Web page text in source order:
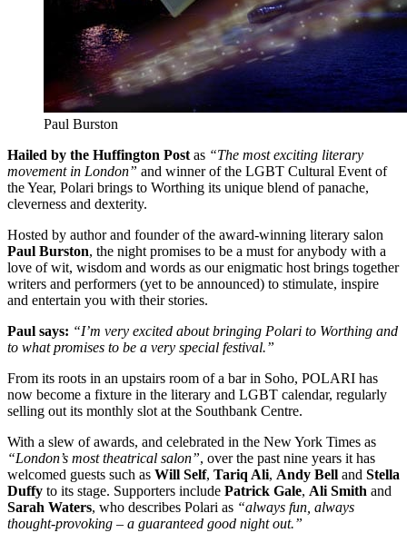
Paul Burston
Hailed by the Huffington Post as “The most exciting literary
movement in London” and winner of the LGBT Cultural Event of
the Year, Polari brings to Worthing its unique blend of panache,
cleverness and dexterity.
Hosted by author and founder of the award-winning literary salon
Paul Burston, the night promises to be a must for anybody with a
love of wit, wisdom and words as our enigmatic host brings together
writers and performers (yet to be announced) to stimulate, inspire
and entertain you with their stories.
Paul says: “I’m very excited about bringing Polari to Worthing and
to what promises to be a very special festival.”
From its roots in an upstairs room of a bar in Soho, POLARI has
now become a fixture in the literary and LGBT calendar, regularly
selling out its monthly slot at the Southbank Centre.
With a slew of awards, and celebrated in the New York Times as
“London’s most theatrical salon”, over the past nine years it has
welcomed guests such as Will Self, Tariq Ali, Andy Bell and Stella
Duffy to its stage. Supporters include Patrick Gale, Ali Smith and
Sarah Waters, who describes Polari as “always fun, always
thought-provoking – a guaranteed good night out.”